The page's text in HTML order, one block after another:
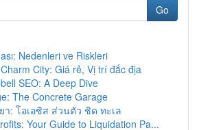
Go
Nedenleri ve Riskleri
City: Giá rẻ, Vị trí đắc địa
SEO: A Deep Dive
The Concrete Garage
: โอเอซิส ส่วนตัว ชิด ทะเล
Your Guide to Liquidation Pa...